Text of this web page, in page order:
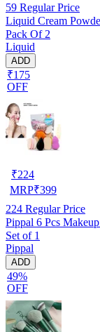
59 Regular Price
Liquid Cream
Pack Of 2
Liquid
ADD
₹175
OFF
₹224
MRP₹399
224 Regular Price
Pippal 6 Pcs
Set of 1
Pippal
ADD
49%
OFF